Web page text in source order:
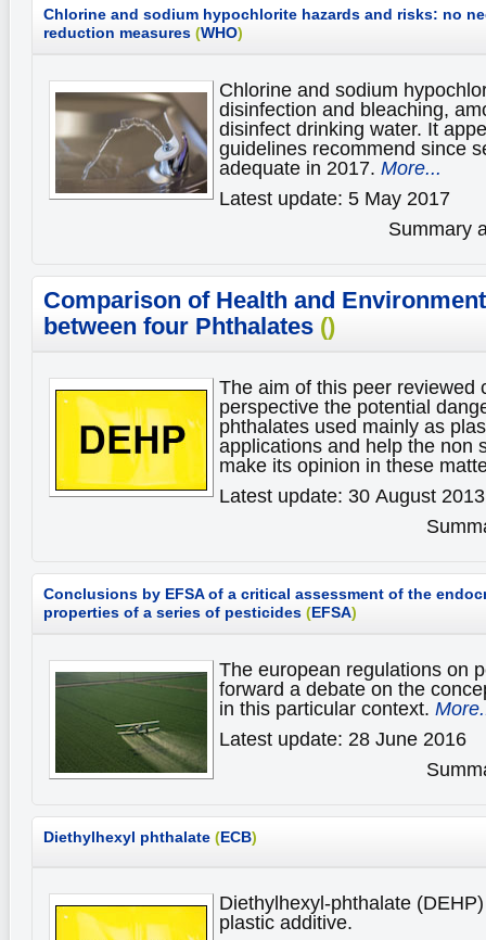
Chlorine and sodium hypochlorite hazards and risks: no
reduction measures (WHO)
Chlorine and sodium
disinfection and bleaching,
disinfect drinking water. It
guidelines recommend since
adequate in 2017. More...
Latest update: 5 May 2017
Summary
Comparison of Health and
between four Phthalates ()
The aim of this peer reviewed
perspective the potential
phthalates used mainly as
applications and help the non
make its opinion in these
Latest update: 30 August 2013
Conclusions by EFSA of a critical assessment of the
properties of a series of pesticides (EFSA)
The european regulations on
forward a debate on the
in this particular context.
Latest update: 28 June 2016
Diethylhexyl phthalate (ECB)
Diethylhexyl-phthalate
plastic additive.